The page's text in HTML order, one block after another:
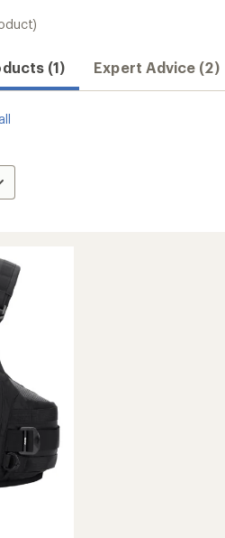
(1) Expert Advice (2)